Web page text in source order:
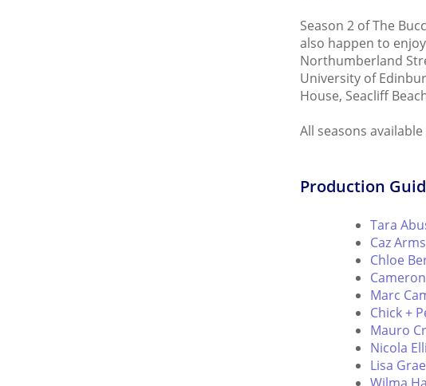
Season 2 of The
also happen to
Northumberland
University of
House, Seacliff
All seasons
Production
Tara
Caz
Chloe
Marc
Chick +
Mauro
Nicola
Lisa